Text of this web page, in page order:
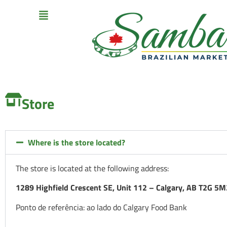
Store
Where is the store located?
The store is located at the following address:
1289 Highfield Crescent SE, Unit 112 – Calgary, AB T2G
Ponto de referência: ao lado do Calgary Food Bank